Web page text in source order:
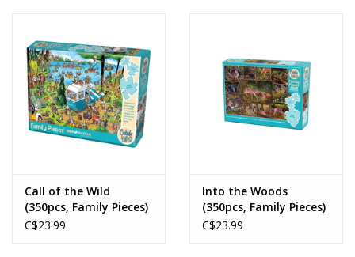
Call of the Wild
(350pcs, Family Pieces)
C$23.99
Into the Woods
(350pcs, Family Pieces)
C$23.99